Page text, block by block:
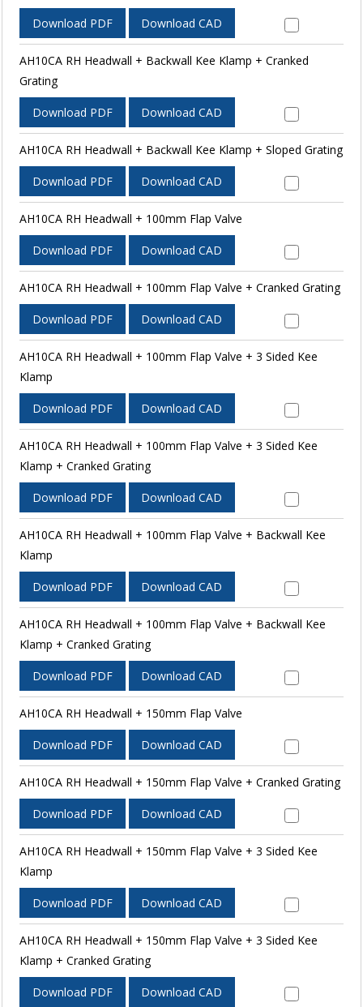
Download PDF Download CAD
AH10CA RH Headwall + Backwall Kee Klamp + Cranked
Grating
Download PDF Download CAD
AH10CA RH Headwall + Backwall Kee Klamp + Sloped Grating
Download PDF Download CAD
AH10CA RH Headwall + 100mm Flap Valve
Download PDF Download CAD
AH10CA RH Headwall + 100mm Flap Valve + Cranked Grating
Download PDF Download CAD
AH10CA RH Headwall + 100mm Flap Valve + 3 Sided Kee
Klamp
Download PDF Download CAD
AH10CA RH Headwall + 100mm Flap Valve + 3 Sided Kee
Klamp + Cranked Grating
Download PDF Download CAD
AH10CA RH Headwall + 100mm Flap Valve + Backwall Kee
Klamp
Download PDF Download CAD
AH10CA RH Headwall + 100mm Flap Valve + Backwall Kee
Klamp + Cranked Grating
Download PDF Download CAD
AH10CA RH Headwall + 150mm Flap Valve
Download PDF Download CAD
AH10CA RH Headwall + 150mm Flap Valve + Cranked Grating
Download PDF Download CAD
AH10CA RH Headwall + 150mm Flap Valve + 3 Sided Kee
Klamp
Download PDF Download CAD
AH10CA RH Headwall + 150mm Flap Valve + 3 Sided Kee
Klamp + Cranked Grating
Download PDF Download CAD